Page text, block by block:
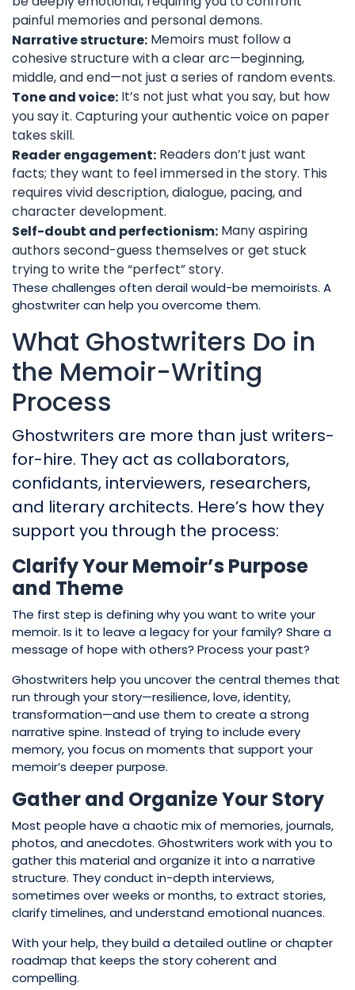
painful memories and personal demons.
Narrative structure: Memoirs must follow a
cohesive structure with a clear arc—beginning,
middle, and end—not just a series of random events.
Tone and voice: It’s not just what you say, but how
you say it. Capturing your authentic voice on paper
takes skill.
Reader engagement: Readers don’t just want
facts; they want to feel immersed in the story. This
requires vivid description, dialogue, pacing, and
character development.
Self-doubt and perfectionism: Many aspiring
authors second-guess themselves or get stuck
trying to write the “perfect” story.
These challenges often derail would-be memoirists. A
ghostwriter can help you overcome them.
What Ghostwriters Do in
the Memoir-Writing
Process
Ghostwriters are more than just writers-
for-hire. They act as collaborators,
confidants, interviewers, researchers,
and literary architects. Here’s how they
support you through the process:
Clarify Your Memoir’s Purpose
and Theme
The first step is defining why you want to write your
memoir. Is it to leave a legacy for your family? Share a
message of hope with others? Process your past?
Ghostwriters help you uncover the central themes that
run through your story—resilience, love, identity,
transformation—and use them to create a strong
narrative spine. Instead of trying to include every
memory, you focus on moments that support your
memoir’s deeper purpose.
Gather and Organize Your Story
Most people have a chaotic mix of memories, journals,
photos, and anecdotes. Ghostwriters work with you to
gather this material and organize it into a narrative
structure. They conduct in-depth interviews,
sometimes over weeks or months, to extract stories,
clarify timelines, and understand emotional nuances.
With your help, they build a detailed outline or chapter
roadmap that keeps the story coherent and
compelling.